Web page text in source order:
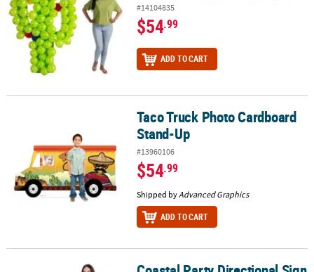
#14104835
$54.99
ADD TO CART
Taco Truck Photo Cardboard Stand-UpTaco Truck Photo Cardboard
Stand-Up
#13960106
$54.99
Shipped byAdvanced Graphics
ADD TO CART
Coastal Party Directional Sign Cardboard Stand-Up – 56